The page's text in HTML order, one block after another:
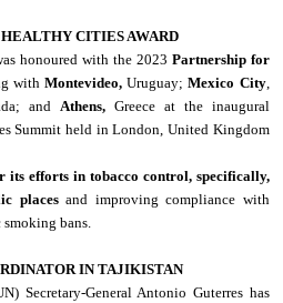
CITIES AWARD
honoured with the 2023 Partnership for
with Montevideo,Uruguay;Mexico City,
and Athens,Greece at the inaugural
Summit held in London, United Kingdom
its efforts in tobacco control, specifically,
placesand improving compliance with
bans.
IN TAJIKISTAN
Secretary-General Antonio Guterres has